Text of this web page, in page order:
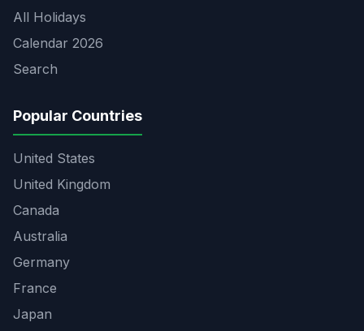
All Holidays
Calendar 2026
Search
Popular Countries
United States
United Kingdom
Canada
Australia
Germany
France
Japan